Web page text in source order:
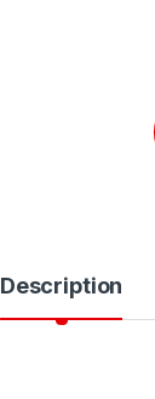
Description